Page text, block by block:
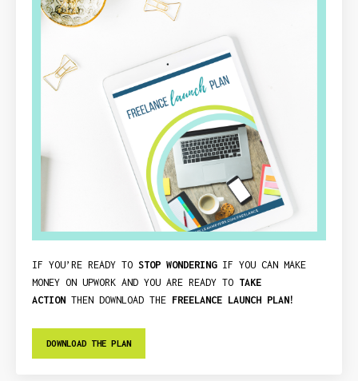
IF YOU’RE READY TO STOP WONDERINGIF YOU CAN MAKE
MONEY ON UPWORK AND YOU ARE READY TO TAKE
ACTION THEN DOWNLOAD THE FREELANCE LAUNCH PLAN!
DOWNLOAD THE PLAN